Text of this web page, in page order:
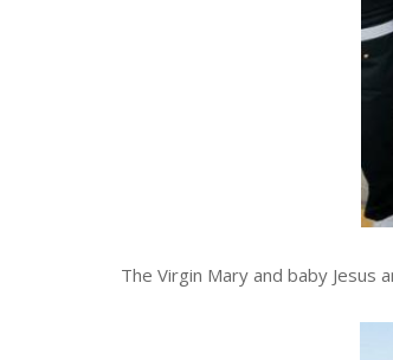
The Virgin Mary and baby